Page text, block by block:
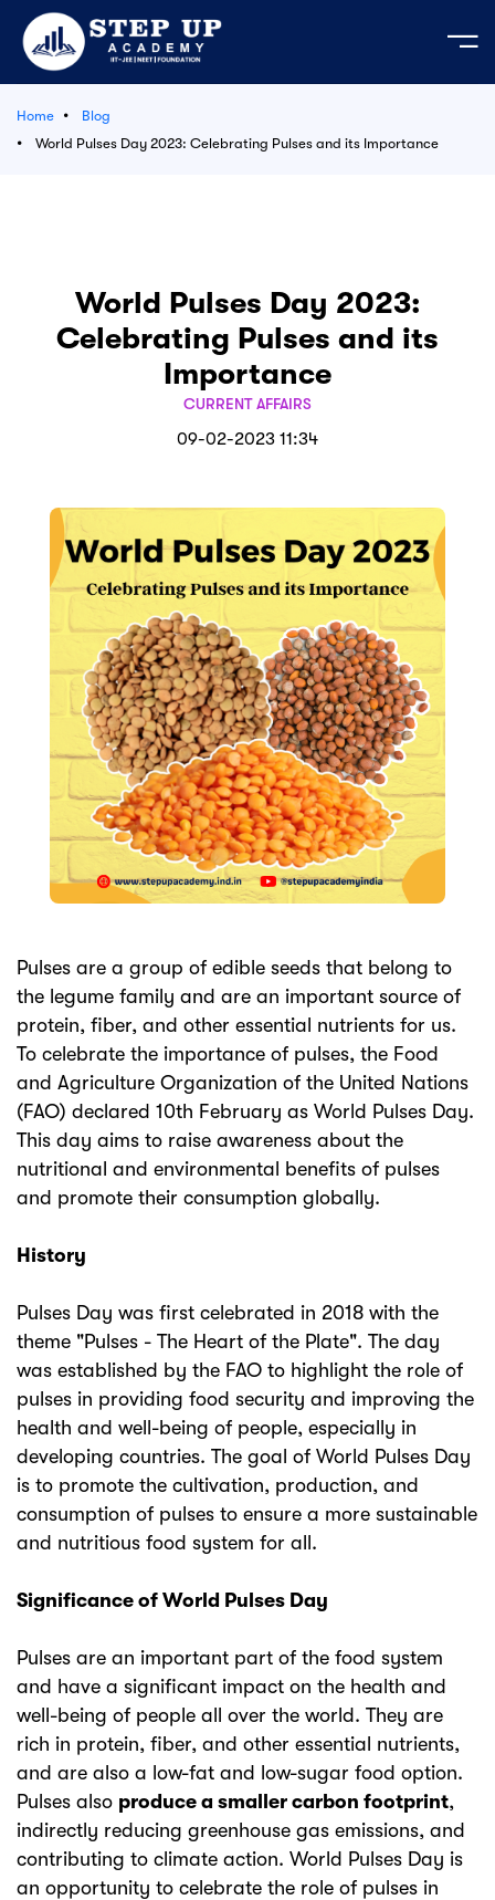
& Mission
Admission MP 2026
Home
Blog
World Pulses Day 2023: Celebrating Pulses and its Importance
World Pulses Day 2023:
Celebrating Pulses and its
Importance
CURRENT AFFAIRS
09-02-2023 11:34
Pulses are a group of edible seeds that belong to
the legume family and are an important source of
protein, fiber, and other essential nutrients for us.
To celebrate the importance of pulses, the Food
and Agriculture Organization of the United Nations
(FAO) declared 10th February as World Pulses Day.
This day aims to raise awareness about the
nutritional and environmental benefits of pulses
and promote their consumption globally.
History
Pulses Day was first celebrated in 2018 with the
theme "Pulses - The Heart of the Plate". The day
was established by the FAO to highlight the role of
pulses in providing food security and improving the
health and well-being of people, especially in
developing countries. The goal of World Pulses Day
is to promote the cultivation, production, and
consumption of pulses to ensure a more sustainable
and nutritious food system for all.
Significance of World Pulses Day
Pulses are an important part of the food system
and have a significant impact on the health and
well-being of people all over the world. They are
rich in protein, fiber, and other essential nutrients,
and are also a low-fat and low-sugar food option.
Pulses also produce a smaller carbon footprint,
indirectly reducing greenhouse gas emissions, and
contributing to climate action. World Pulses Day is
an opportunity to celebrate the role of pulses in